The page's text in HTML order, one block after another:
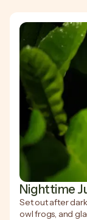
Nighttime
Set out after
owl frogs, and